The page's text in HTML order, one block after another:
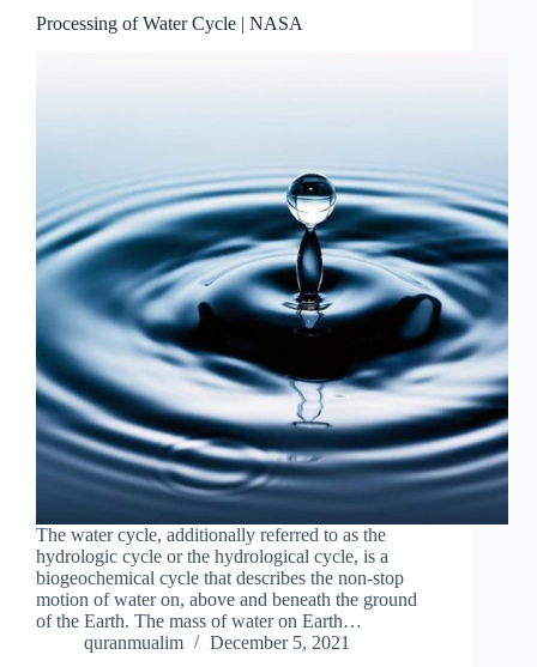
Processing of Water Cycle | NASA
The water cycle, additionally referred to as the
hydrologic cycle or the hydrological cycle, is a
biogeochemical cycle that describes the non-stop
motion of water on, above and beneath the ground
of the Earth. The mass of water on Earth…
quranmualim
December 5, 2021